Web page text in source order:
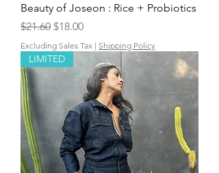
Beauty of Joseon : Rice + Probiotics
Regular Price
$21.60 Sale Price
$18.00
Excluding Sales Tax | Shipping Policy
LIMITED